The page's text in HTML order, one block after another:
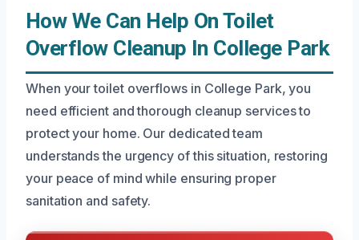
How We Can Help On Toilet
Overflow Cleanup In College Park
When your toilet overflows in College Park, you
need efficient and thorough cleanup services to
protect your home. Our dedicated team
understands the urgency of this situation, restoring
your peace of mind while ensuring proper
sanitation and safety.